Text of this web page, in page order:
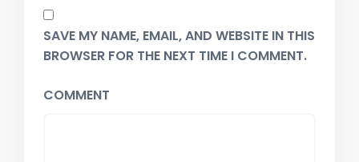
SAVE MY NAME, EMAIL, AND WEBSITE IN THIS
BROWSER FOR THE NEXT TIME I COMMENT.
COMMENT